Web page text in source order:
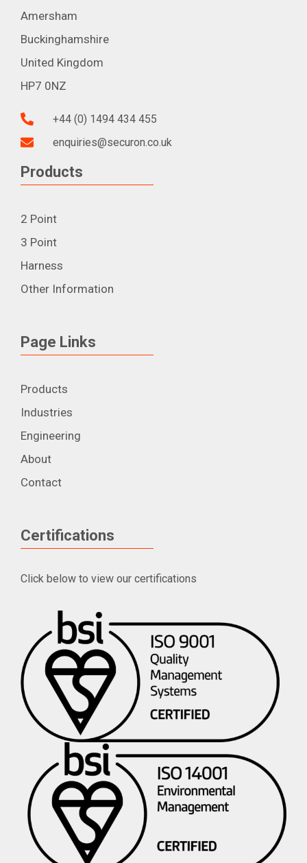
Amersham
Buckinghamshire
United Kingdom
HP7 0NZ
+44 (0) 1494 434 455
enquiries@securon.co.uk
Products
2 Point
3 Point
Harness
Other Information
Page Links
Products
Industries
Engineering
About
Contact
Certifications
Click below to view our certifications